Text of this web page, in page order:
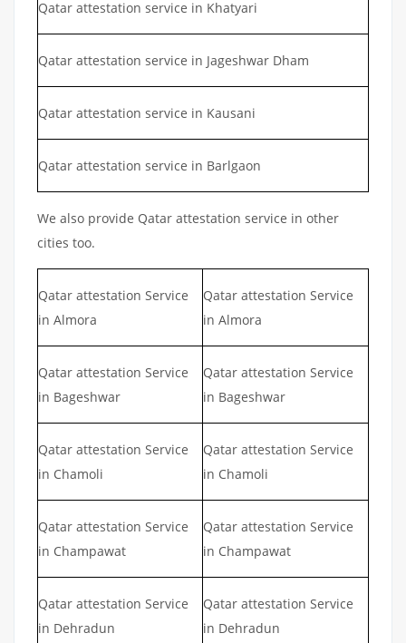
Qatar attestation service in Khatyari
Qatar attestation service in Jageshwar Dham
Qatar attestation service in Kausani
Qatar attestation service in Barlgaon
We also provide Qatar attestation service in other
cities too.
Qatar attestation Service
in Almora
Qatar attestation Service
in Almora
Qatar attestation Service
in Bageshwar
Qatar attestation Service
in Bageshwar
Qatar attestation Service
in Chamoli
Qatar attestation Service
in Chamoli
Qatar attestation Service
in Champawat
Qatar attestation Service
in Champawat
Qatar attestation Service
in Dehradun
Qatar attestation Service
in Dehradun